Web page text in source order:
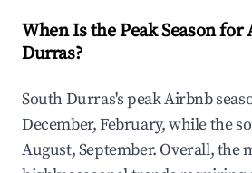
When Is the Peak Season
Durras?
South Durras's peak Airbnb
December, February, while the
August, September. Overall, the